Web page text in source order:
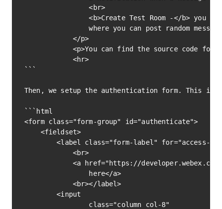
                <br>
<b>Create Test Room -</b> you
where you can post random
            </p>
<p>You can find the source code for
            <hr>
```
Then, we setup the authentication form. This is
```html
<form class="form-group" id="authenticate">
    <fieldset>
<label class="form-label" for="access-
            <br>
<a href="https://
                here</a>
            <br></label>
        <input
                class="column col-8"